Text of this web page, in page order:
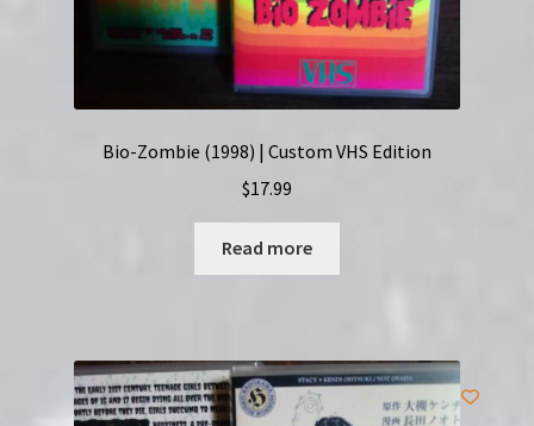
Bio-Zombie (1998) | Custom VHS Edition
$17.99
Read more